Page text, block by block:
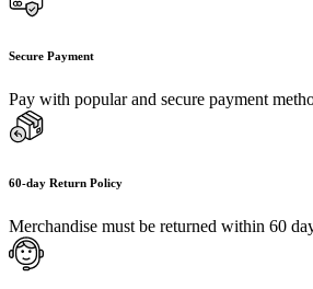
Secure Payment
Pay with popular and secure payment
60-day Return Policy
Merchandise must be returned within 60